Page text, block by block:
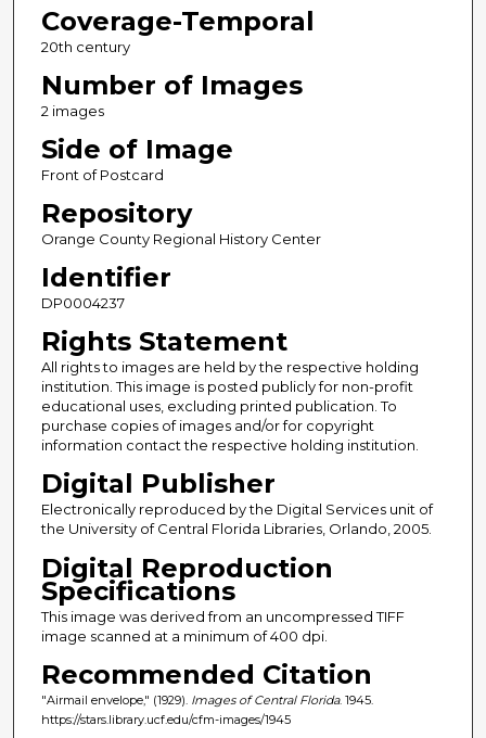
Coverage-Temporal
20th century
Number of Images
2 images
Side of Image
Front of Postcard
Repository
Orange County Regional History Center
Identifier
DP0004237
Rights Statement
All rights to images are held by the respective holding
institution. This image is posted publicly for non-profit
educational uses, excluding printed publication. To
purchase copies of images and/or for copyright
information contact the respective holding institution.
Digital Publisher
Electronically reproduced by the Digital Services unit of
the University of Central Florida Libraries, Orlando, 2005.
Digital Reproduction
Specifications
This image was derived from an uncompressed TIFF
image scanned at a minimum of 400 dpi.
Recommended Citation
"Airmail envelope," (1929). Images of Central Florida. 1945.
https://stars.library.ucf.edu/cfm-images/1945